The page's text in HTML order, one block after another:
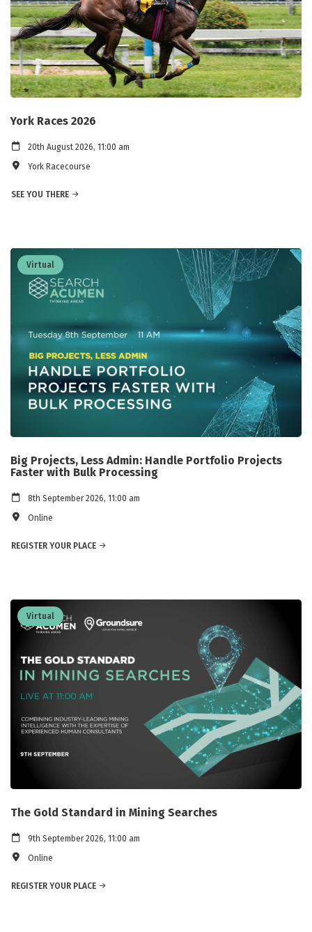
York Races 2026
20th August 2026, 11:00 am
York Racecourse
SEE YOU THERE
Virtual
Big Projects, Less Admin: Handle Portfolio Projects
Faster with Bulk Processing
8th September 2026, 11:00 am
Online
REGISTER YOUR PLACE
Virtual
The Gold Standard in Mining Searches
9th September 2026, 11:00 am
Online
REGISTER YOUR PLACE